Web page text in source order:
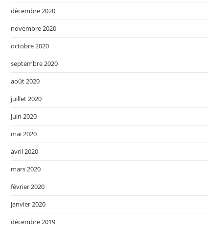
décembre 2020
novembre 2020
octobre 2020
septembre 2020
août 2020
juillet 2020
juin 2020
mai 2020
avril 2020
mars 2020
février 2020
janvier 2020
décembre 2019